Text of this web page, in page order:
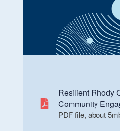
Resilient Rhody
Community
PDF file, about 5